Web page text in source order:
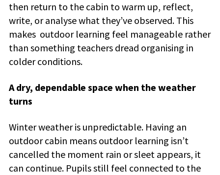
then return to the cabin to warm up, reflect,
write, or analyse what they’ve observed. This
makes outdoor learning feel manageable rather
than something teachers dread organising in
colder conditions.
A dry, dependable space when the weather
turns
Winter weather is unpredictable. Having an
outdoor cabin means outdoor learning isn’t
cancelled the moment rain or sleet appears, it
can continue. Pupils still feel connected to the